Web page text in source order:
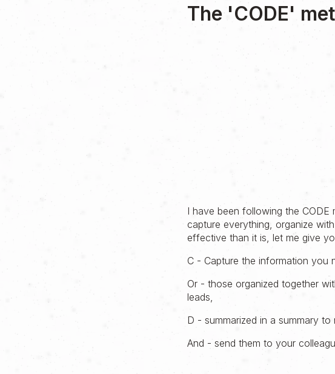
The 'CODE'
I have been following the CODE
capture everything, organize
effective than it is, let me give
C - Capture the information you
Or - those organized together
leads,
D - summarized in a summary to
And - send them to your